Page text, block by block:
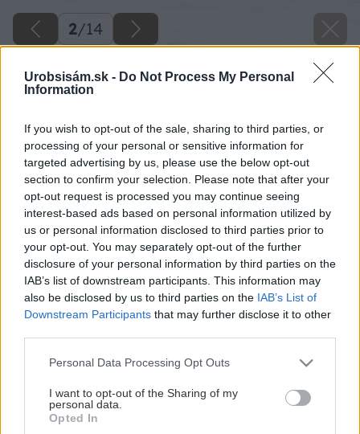
Urobsisám.sk - Do Not Process My Personal
Information
If you wish to opt-out of the sale, sharing to third parties, or
processing of your personal or sensitive information for
targeted advertising by us, please use the below opt-out
section to confirm your selection. Please note that after your
opt-out request is processed you may continue seeing
interest-based ads based on personal information utilized by
us or personal information disclosed to third parties prior to
your opt-out. You may separately opt-out of the further
disclosure of your personal information by third parties on the
IAB’s list of downstream participants. This information may
also be disclosed by us to third parties on the IAB’s List of
Downstream Participants that may further disclose it to other
Please note that this website/app uses one or more Google
not limited to your visit or usage behaviour. You may click to
grant or deny consent to Google and its third-party tags to
use your data for below specified purposes in below Google
Personal Data Processing Opt Outs
I want to opt-out of the Sharing of my
personal data.
Opted In
2/14
Klasický kompost alebo termokompostér?